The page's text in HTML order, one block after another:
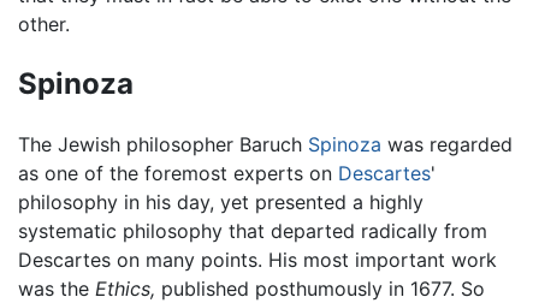
other.
Spinoza
The Jewish philosopher Baruch Spinoza was regarded
as one of the foremost experts on Descartes'
philosophy in his day, yet presented a highly
systematic philosophy that departed radically from
Descartes on many points. His most important work
was the Ethics, published posthumously in 1677. So